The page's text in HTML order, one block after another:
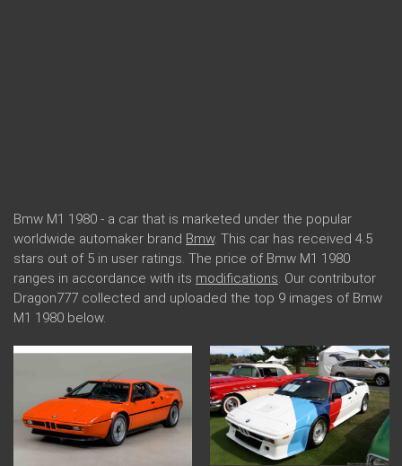
Bmw M1 1980 - a car that is marketed under the popular
worldwide automaker brand Bmw. This car has received 4.5
stars out of 5 in user ratings. The price of Bmw M1 1980
ranges in accordance with its modifications. Our contributor
Dragon777 collected and uploaded the top 9 images of Bmw
M1 1980 below.